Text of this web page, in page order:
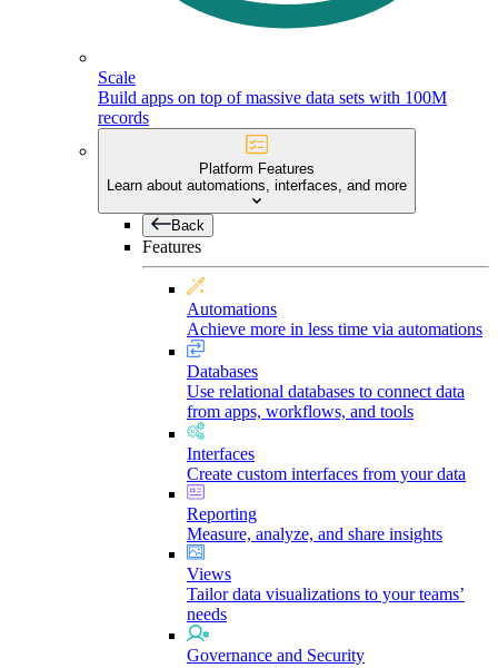
Scale
Build apps on top of massive data sets with 100M
records
Platform Features
Learn about automations, interfaces, and more
Back
Features
Automations
Achieve more in less time via automations
Databases
Use relational databases to connect data
from apps, workflows, and tools
Interfaces
Create custom interfaces from your data
Reporting
Measure, analyze, and share insights
Views
Tailor data visualizations to your teams’
needs
Governance and Security